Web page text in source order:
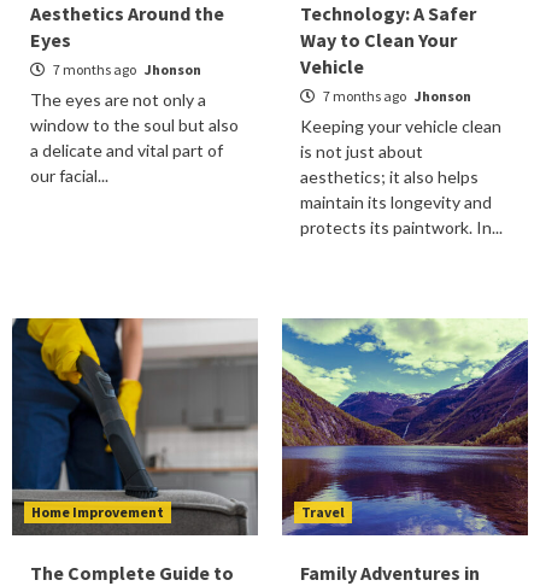
Aesthetics Around the
Eyes
7 months ago Jhonson
The eyes are not only a
window to the soul but also
a delicate and vital part of
our facial...
Technology: A Safer
Way to Clean Your
Vehicle
7 months ago Jhonson
Keeping your vehicle clean
is not just about
aesthetics; it also helps
maintain its longevity and
protects its paintwork. In...
Home Improvement
The Complete Guide to
Travel
Family Adventures in